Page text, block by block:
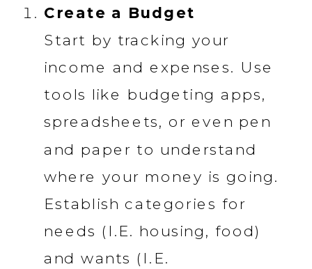
Create a Budget
Start by tracking your
income and expenses. Use
tools like budgeting apps,
spreadsheets, or even pen
and paper to understand
where your money is going.
Establish categories for
needs (I.E. housing, food)
and wants (I.E.